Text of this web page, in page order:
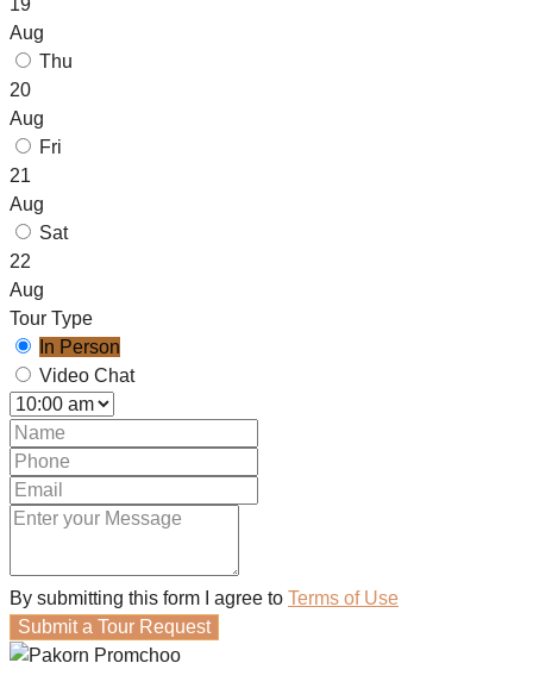
Aug
Thu
20
Aug
Fri
21
Aug
Sat
22
Aug
Tour Type
In Person
Video Chat
By submitting this form I agree to Terms of Use
Submit a Tour Request